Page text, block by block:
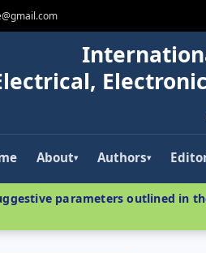
About▾ Authors▾
parameters outlined in